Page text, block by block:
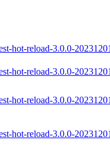
hot-reload-3.0.0-
hot-reload-3.0.0-
hot-reload-3.0.0-
hot-reload-3.0.0-